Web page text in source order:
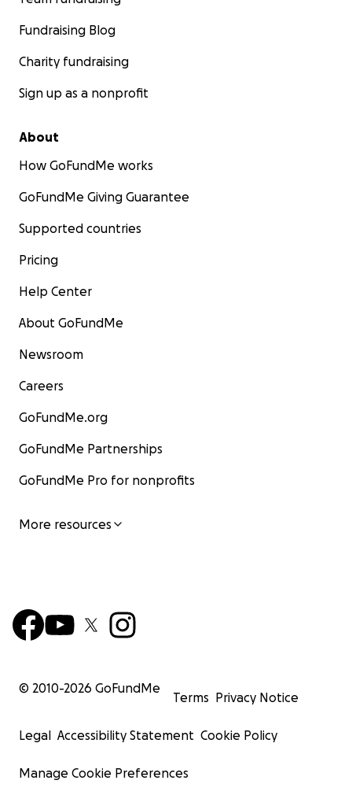
Fundraising Blog
Charity fundraising
Sign up as a nonprofit
About
How GoFundMe works
GoFundMe Giving Guarantee
Supported countries
Pricing
Help Center
About GoFundMe
Newsroom
Careers
GoFundMe.org
GoFundMe Partnerships
GoFundMe Pro for nonprofits
More resources
© 2010-2026 GoFundMe
Terms Privacy Notice
Legal Accessibility Statement Cookie Policy
Manage Cookie Preferences